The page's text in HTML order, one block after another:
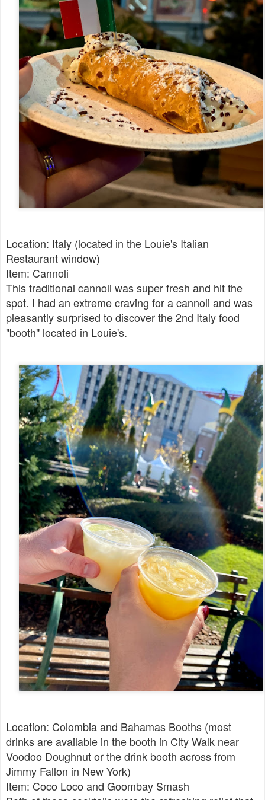
Location: Italy (located in the Louie's Italian
Restaurant window)
Item: Cannoli
This traditional cannoli was super fresh and hit the
spot. I had an extreme craving for a cannoli and was
pleasantly surprised to discover the 2nd Italy food
"booth" located in Louie's.
Location: Colombia and Bahamas Booths (most
drinks are available in the booth in City Walk near
Voodoo Doughnut or the drink booth across from
Jimmy Fallon in New York)
Item: Coco Loco and Goombay Smash